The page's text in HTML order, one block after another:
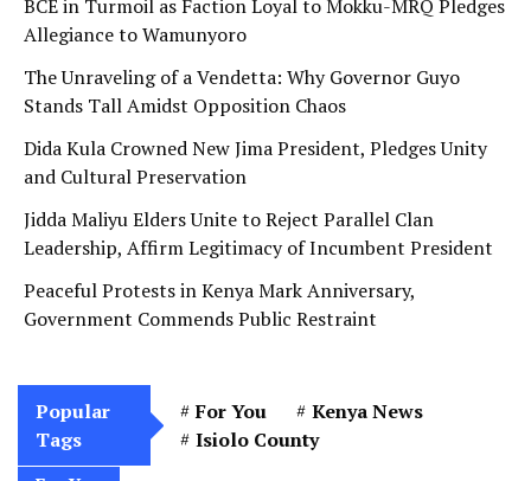
BCE in Turmoil as Faction Loyal to Mokku-MRQ Pledges
Allegiance to Wamunyoro
The Unraveling of a Vendetta: Why Governor Guyo
Stands Tall Amidst Opposition Chaos
Dida Kula Crowned New Jima President, Pledges Unity
and Cultural Preservation
Jidda Maliyu Elders Unite to Reject Parallel Clan
Leadership, Affirm Legitimacy of Incumbent President
Peaceful Protests in Kenya Mark Anniversary,
Government Commends Public Restraint
Popular
Tags
For You
Kenya News
Isiolo County